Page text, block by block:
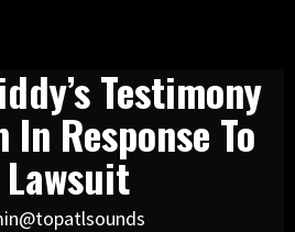
Testimony
Response To